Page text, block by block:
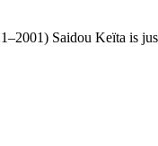
Saidou Keïta is